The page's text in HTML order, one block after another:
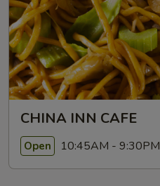
CHINA INN CAFE
Open 10:45AM - 9:30PM